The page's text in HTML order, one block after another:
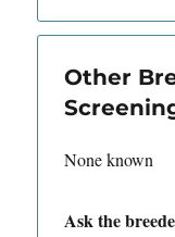
Other
None known
Ask the